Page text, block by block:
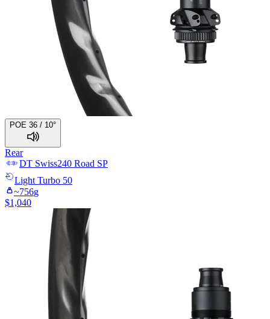
POE 36 / 10°
Rear
DT Swiss240 Road SP
Light Turbo 50
~756g
$1,040